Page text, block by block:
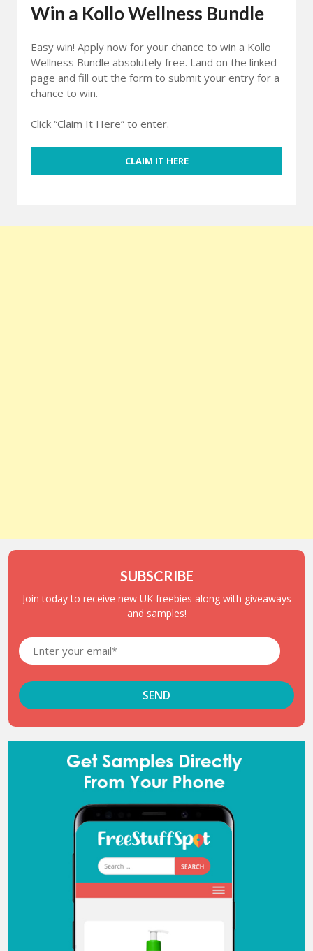
Win a Kollo Wellness Bundle
Easy win! Apply now for your chance to win a Kollo
Wellness Bundle absolutely free. Land on the linked
page and fill out the form to submit your entry for a
chance to win.
Click “Claim It Here” to enter.
CLAIM IT HERE
SUBSCRIBE
Join today to receive new UK freebies along with giveaways
and samples!